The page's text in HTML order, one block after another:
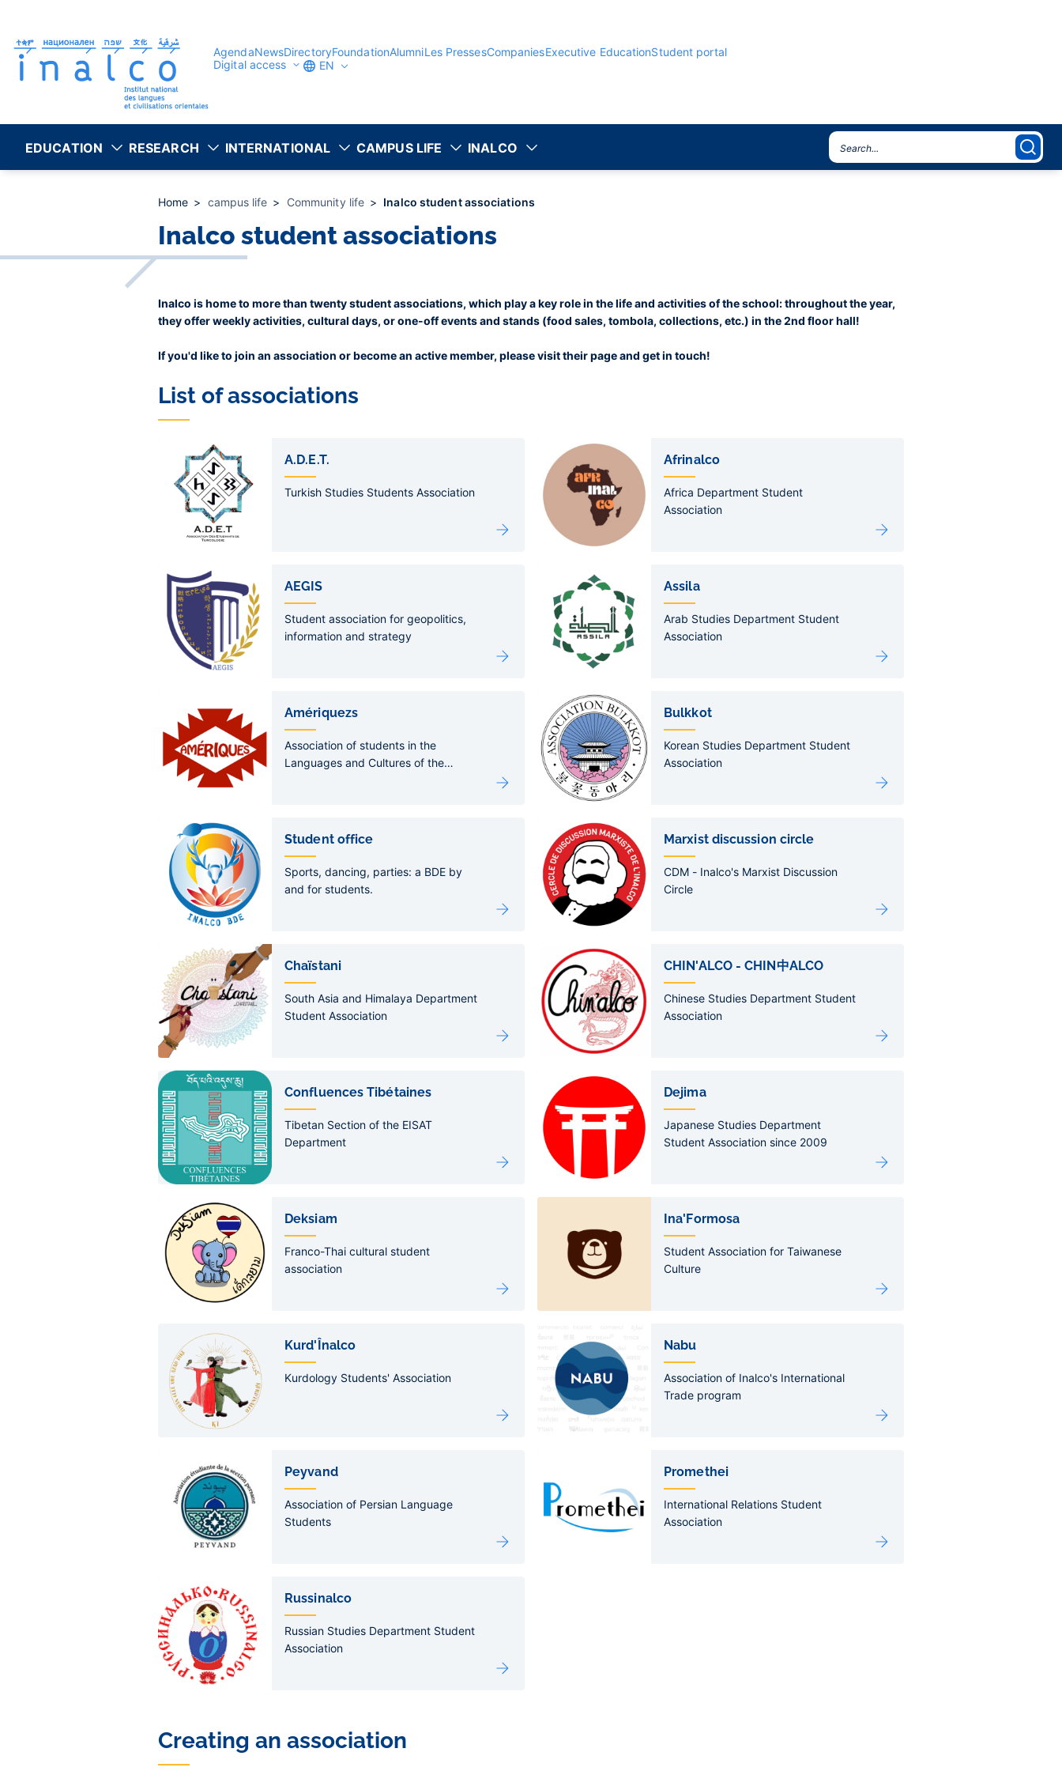
content
AgendaNewsDirectoryFoundationAlumniLes PressesCompaniesExecutive EducationStudent portal
Digital access
EN
EDUCATION RESEARCH INTERNATIONAL CAMPUS LIFE INALCO
Home campus life Community life Inalco student associations
Inalco student associations
Inalco is home to more than twenty student associations, which play a key role in the life and activities of the school: throughout the year,
they offer weekly activities, cultural days, or one-off events and stands (food sales, tombola, collections, etc.) in the 2nd floor hall!
If you'd like to join an association or become an active member, please visit their page and get in touch!
List of associations
sous-
pages
A.D.E.T.
Turkish Studies Students Association
Afrinalco
Africa Department Student
Association
AEGIS
Student association for geopolitics,
information and strategy
Assila
Arab Studies Department Student
Association
Amériquezs
Association of students in the
Languages and Cultures of the
Bulkkot
Korean Studies Department Student
Association
Student office
Sports, dancing, parties: a BDE by
and for students.
Marxist discussion circle
CDM - Inalco's Marxist Discussion
Circle
Chaïstani
South Asia and Himalaya Department
Student Association
CHIN'ALCO - CHIN中ALCO
Chinese Studies Department Student
Association
Confluences Tibétaines
Tibetan Section of the EISAT
Department
Dejima
Japanese Studies Department
Student Association since 2009
Deksiam
Franco-Thai cultural student
association
Ina'Formosa
Student Association for Taiwanese
Culture
Kurd'Înalco
Kurdology Students' Association
Nabu
Association of Inalco's International
Trade program
Peyvand
Association of Persian Language
Students
Promethei
International Relations Student
Association
Russinalco
Russian Studies Department Student
Association
Creating an association